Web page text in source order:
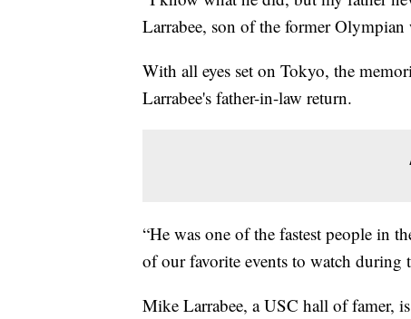
Larrabee, son of the former Olympian
With all eyes set on Tokyo, the
Larrabee's father-in-law return.
“He was one of the fastest people in
of our favorite events to watch during
Mike Larrabee, a USC hall of famer,